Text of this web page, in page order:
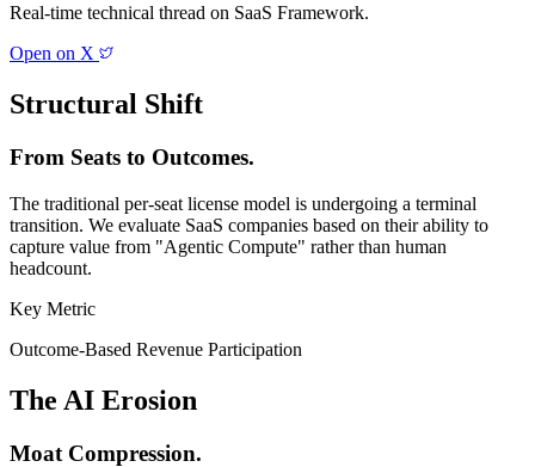
Real-time technical thread on SaaS Framework.
Open on X
Structural Shift
From Seats to Outcomes.
The traditional per-seat license model is undergoing a terminal
transition. We evaluate SaaS companies based on their ability to
capture value from "Agentic Compute" rather than human
headcount.
Key Metric
Outcome-Based Revenue Participation
The AI Erosion
Moat Compression.